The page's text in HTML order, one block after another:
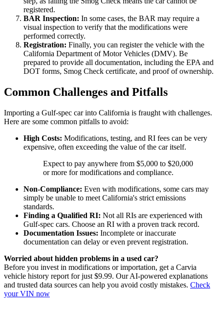
registered.
BAR Inspection: In some cases, the BAR may require a
visual inspection to verify that the modifications were
performed correctly.
Registration: Finally, you can register the vehicle with the
California Department of Motor Vehicles (DMV). Be
prepared to provide all documentation, including the EPA and
DOT forms, Smog Check certificate, and proof of ownership.
Common Challenges and Pitfalls
Importing a Gulf-spec car into California is fraught with challenges.
Here are some common pitfalls to avoid:
High Costs: Modifications, testing, and RI fees can be very
expensive, often exceeding the value of the car itself.
Expect to pay anywhere from $5,000 to $20,000
or more for modifications and compliance.
Non-Compliance: Even with modifications, some cars may
simply be unable to meet California's strict emissions
standards.
Finding a Qualified RI: Not all RIs are experienced with
Gulf-spec cars. Choose an RI with a proven track record.
Documentation Issues: Incomplete or inaccurate
documentation can delay or even prevent registration.
Worried about hidden problems in a used car?
Before you invest in modifications or importation, get a Carvia
vehicle history report for just $9.99. Our AI-powered explanations
and trusted data sources can help you avoid costly mistakes. Check
your VIN now